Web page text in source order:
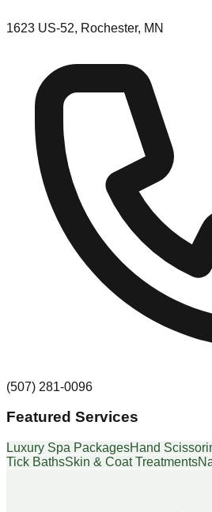
1623 US-52, Rochester, MN
(507) 281-0096
Featured Services
Luxury Spa PackagesHand
Tick BathsSkin & Coat Treatments